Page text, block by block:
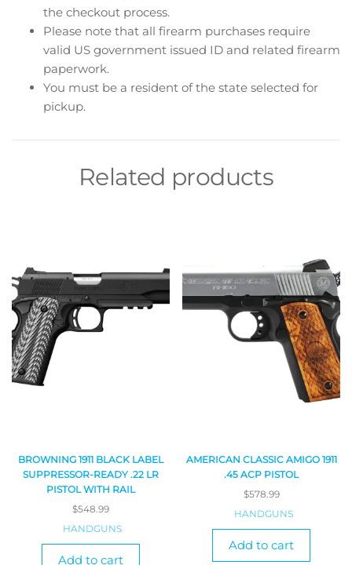
the checkout process.
Please note that all firearm purchases require
valid US government issued ID and related firearm
paperwork.
You must be a resident of the state selected for
pickup.
Related products
BROWNING 1911 BLACK LABEL
SUPPRESSOR-READY .22 LR
PISTOL WITH RAIL
$548.99
HANDGUNS
Add to cart
AMERICAN CLASSIC AMIGO 1911
.45 ACP PISTOL
$578.99
HANDGUNS
Add to cart